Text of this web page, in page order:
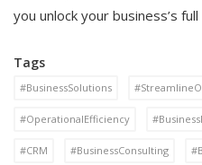
you unlock your business’s
Tags
#BusinessSolutions
#OperationalEfficiency
#CRM #BusinessConsulting